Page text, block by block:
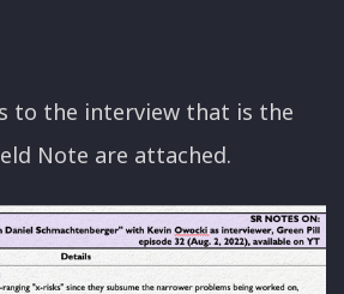
to the interview that is the
Note are attached.